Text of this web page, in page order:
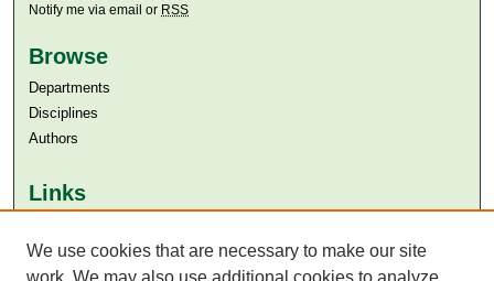
Notify me via email or RSS
Browse
Departments
Disciplines
Authors
Links
Aga Khan University Libraries
SAFARI (AKU Libraries’ Catalogue)
We use cookies that are necessary to make our site
work. We may also use additional cookies to analyze,